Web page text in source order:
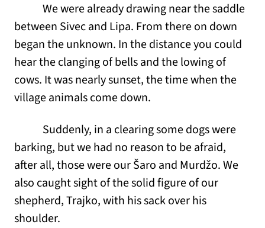
We were already drawing near the saddle
between Sivec and Lipa. From there on down
began the unknown. In the distance you could
hear the clanging of bells and the lowing of
cows. It was nearly sunset, the time when the
village animals come down.
Suddenly, in a clearing some dogs were
barking, but we had no reason to be afraid,
after all, those were our Šaro and Murdžo. We
also caught sight of the solid figure of our
shepherd, Trajko, with his sack over his
shoulder.